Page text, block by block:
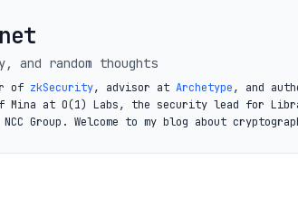
and random thoughts
of zkSecurity, advisor at Archetype, and
Mina at O(1) Labs, the security lead for
Group. Welcome to my blog about